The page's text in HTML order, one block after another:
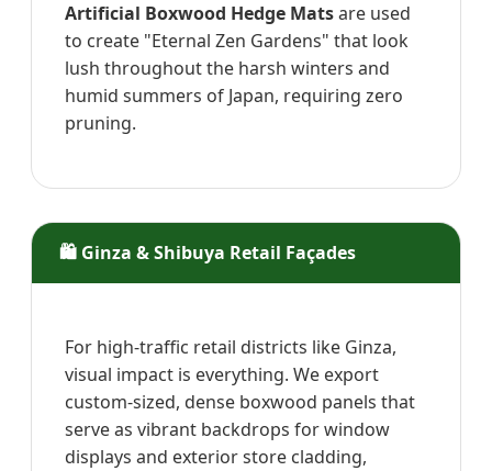
Artificial Boxwood Hedge Matsare used
to create "Eternal Zen Gardens" that look
lush throughout the harsh winters and
humid summers of Japan, requiring zero
pruning.
🛍️ Ginza & Shibuya Retail Façades
For high-traffic retail districts like Ginza,
visual impact is everything. We export
custom-sized, dense boxwood panels that
serve as vibrant backdrops for window
displays and exterior store cladding,